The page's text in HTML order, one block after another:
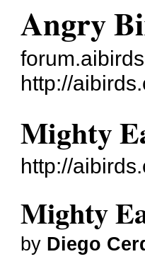
Angry
http://
Mighty
http://
Mighty
by Diego